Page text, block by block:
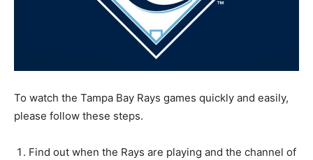
To watch the Tampa Bay Rays games quickly and easily,
please follow these steps.
Find out when the Rays are playing and the channel of